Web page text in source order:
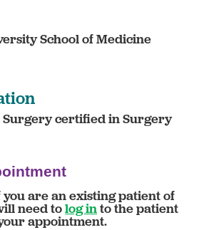
School of Medicine
certified in Surgery
you are an existing patient of
need tolog into the patient
appointment.